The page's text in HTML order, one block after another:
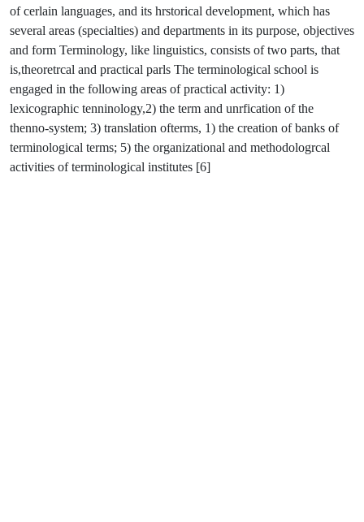
of cerlain languages, and its hrstorical development, which has
several areas (specialties) and departments in its purpose, objectives
and form Terminology, like linguistics, consists of two parts, that
is,theoretrcal and practical parls The terminological school is
engaged in the following areas of practical activity: 1)
lexicographic tenninology,2) the term and unrfication of the
thenno-system; 3) translation ofterms, 1) the creation of banks of
terminological terms; 5) the organizational and methodologrcal
activities of terminological institutes [6]